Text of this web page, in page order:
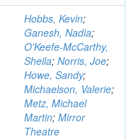
Hobbs, Kevin;
Ganesh, Nadia;
O'Keefe-McCarthy,
Sheila; Norris, Joe;
Howe, Sandy;
Michaelson, Valerie;
Metz, Michael
Martin; Mirror
Theatre